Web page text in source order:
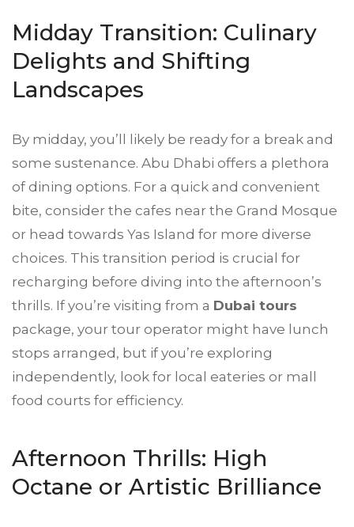
Midday Transition: Culinary
Delights and Shifting
Landscapes
By midday, you’ll likely be ready for a break and
some sustenance. Abu Dhabi offers a plethora
of dining options. For a quick and convenient
bite, consider the cafes near the Grand Mosque
or head towards Yas Island for more diverse
choices. This transition period is crucial for
recharging before diving into the afternoon’s
thrills. If you’re visiting from a Dubai tours
package, your tour operator might have lunch
stops arranged, but if you’re exploring
independently, look for local eateries or mall
food courts for efficiency.
Afternoon Thrills: High
Octane or Artistic Brilliance